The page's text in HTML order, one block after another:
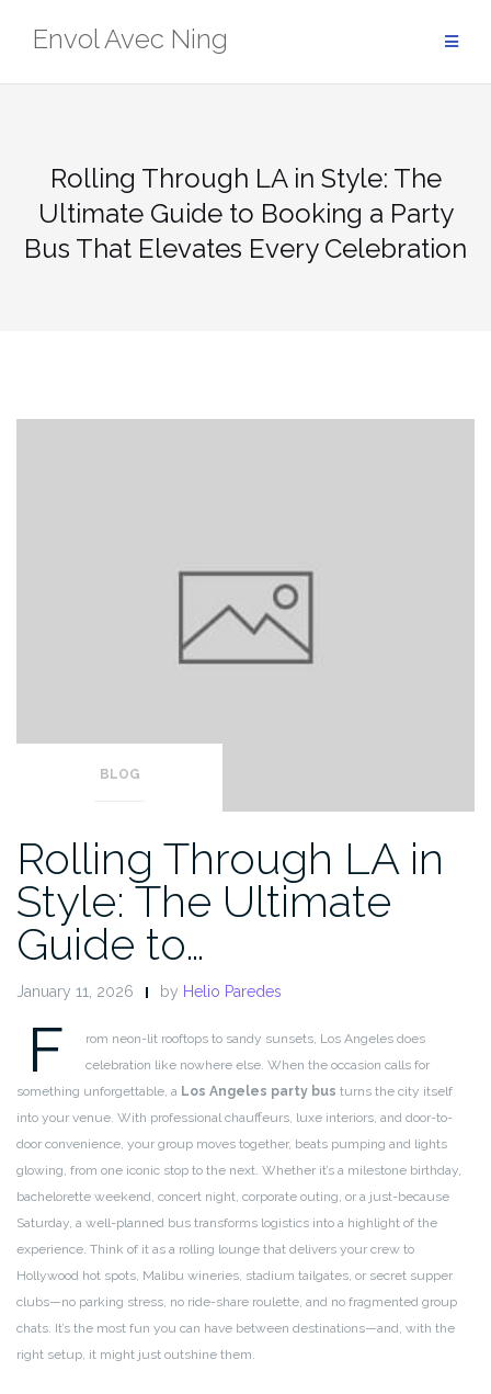
Envol Avec Ning
Rolling Through LA in Style: The
Ultimate Guide to Booking a Party
Bus That Elevates Every Celebration
BLOG
Rolling Through LA in
Style: The Ultimate
Guide to…
January 11, 2026 by Helio Paredes
F
rom neon-lit rooftops to sandy sunsets, Los Angeles does
celebration like nowhere else. When the occasion calls for
something unforgettable, a Los Angeles party bus turns the city itself
into your venue. With professional chauffeurs, luxe interiors, and door-to-
door convenience, your group moves together, beats pumping and lights
glowing, from one iconic stop to the next. Whether it’s a milestone birthday,
bachelorette weekend, concert night, corporate outing, or a just-because
Saturday, a well-planned bus transforms logistics into a highlight of the
experience. Think of it as a rolling lounge that delivers your crew to
Hollywood hot spots, Malibu wineries, stadium tailgates, or secret supper
clubs—no parking stress, no ride-share roulette, and no fragmented group
chats. It’s the most fun you can have between destinations—and, with the
right setup, it might just outshine them.